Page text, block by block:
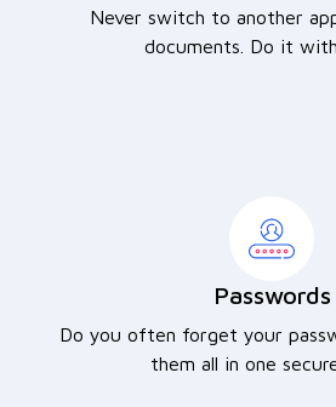
Never switch to another
documents. Do it
Passwords
Do you often forget your
them all in one